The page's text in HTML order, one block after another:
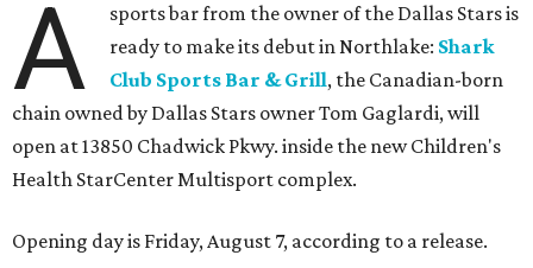
A
sports bar from the owner of the Dallas Stars is
ready to make its debut in Northlake: Shark
Club Sports Bar & Grill, the Canadian-born
chain owned by Dallas Stars owner Tom Gaglardi, will
open at 13850 Chadwick Pkwy. inside the new Children's
Health StarCenter Multisport complex.
Opening day is Friday, August 7, according to a release.